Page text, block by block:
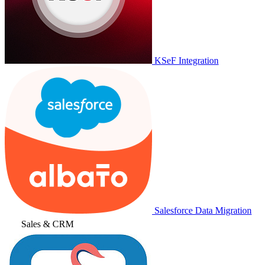
KSeF Integration
Salesforce Data Migration
Sales & CRM